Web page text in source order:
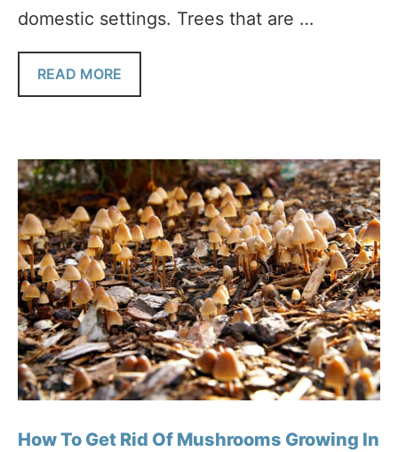
domestic settings. Trees that are …
READ MORE
How To Get Rid Of Mushrooms Growing In